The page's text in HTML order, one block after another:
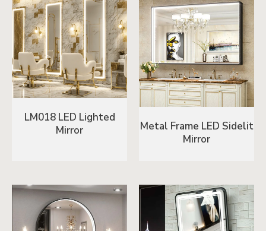
LM018 LED Lighted
Mirror
Metal Frame LED Sidelit
Mirror